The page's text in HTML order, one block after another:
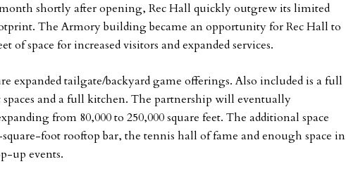
shortly after opening, Rec Hall quickly outgrew its limited
The Armory building became an opportunity for Rec Hall to
of space for increased visitors and expanded services.
expanded tailgate/backyard game offerings. Also included is a full
and a full kitchen. The partnership will eventually
from 80,000 to 250,000 square feet. The additional space
foot rooftop bar, the tennis hall of fame and enough space in
up events.